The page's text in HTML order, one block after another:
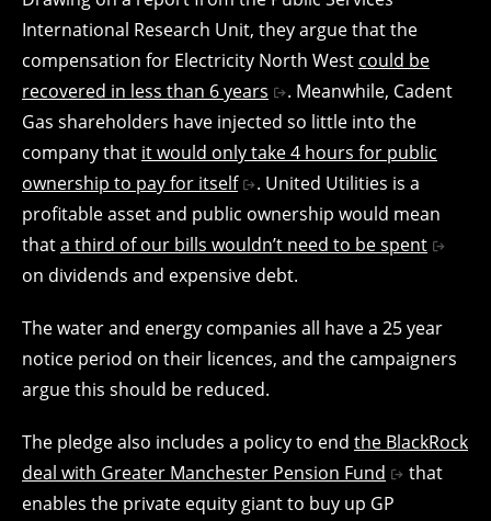
International Research Unit, they argue that the
compensation for Electricity North West could be
recovered in less than 6 years
. Meanwhile, Cadent
Gas shareholders have injected so little into the
company that it would only take 4 hours for public
ownership to pay for itself
. United Utilities is a
profitable asset and public ownership would mean
thata third of our bills wouldn’t need to be spent
on dividends and expensive debt.
The water and energy companies all have a 25 year
notice period on their licences, and the campaigners
argue this should be reduced.
The pledge also includes a policy to end the BlackRock
deal with Greater Manchester Pension Fund
that
enables the private equity giant to buy up GP